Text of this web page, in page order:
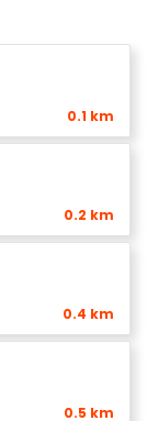
0.1 km
0.2 km
0.4 km
0.5 km